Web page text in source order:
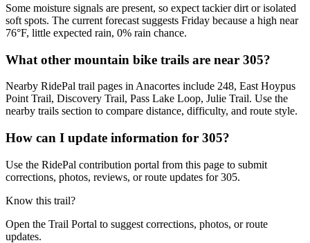
Some moisture signals are present, so expect tackier dirt or isolated
soft spots. The current forecast suggests Friday because a high near
76°F, little expected rain, 0% rain chance.
What other mountain bike trails are near 305?
Nearby RidePal trail pages in Anacortes include 248, East Hoypus
Point Trail, Discovery Trail, Pass Lake Loop, Julie Trail. Use the
nearby trails section to compare distance, difficulty, and route style.
How can I update information for 305?
Use the RidePal contribution portal from this page to submit
corrections, photos, reviews, or route updates for 305.
Know this trail?
Open the Trail Portal to suggest corrections, photos, or route
updates.